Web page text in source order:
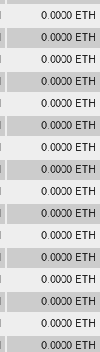
0.0000 ETH
0.0000 ETH
0.0000 ETH
0.0000 ETH
0.0000 ETH
0.0000 ETH
0.0000 ETH
0.0000 ETH
0.0000 ETH
0.0000 ETH
0.0000 ETH
0.0000 ETH
0.0000 ETH
0.0000 ETH
0.0000 ETH
0.0000 ETH